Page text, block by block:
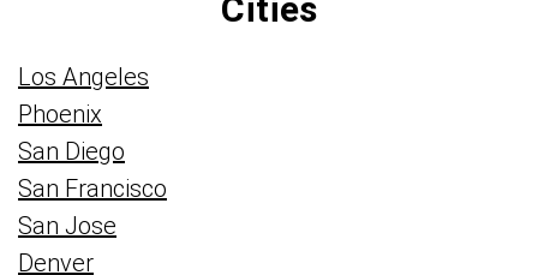
Cities
Los Angeles
Phoenix
San Diego
San Francisco
San Jose
Denver